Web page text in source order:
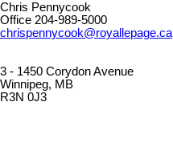
Chris Pennycook
Office 204-989-5000
chrispennycook@royallepage.ca
3 - 1450 Corydon Avenue
Winnipeg, MB
R3N 0J3